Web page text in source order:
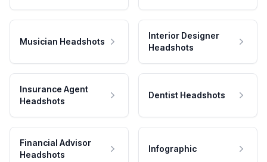
Musician Headshots
Interior Designer
Headshots
Insurance Agent
Headshots
Dentist Headshots
Financial Advisor
Headshots
Infographic